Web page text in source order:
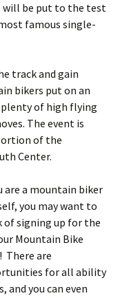
will be put to the test
famous single-
track and gain
bikers put on an
of high flying
The event is
of the
Center.
are a mountain biker
you may want to
of signing up for the
Mountain Bike
There are
for all ability
and you can even